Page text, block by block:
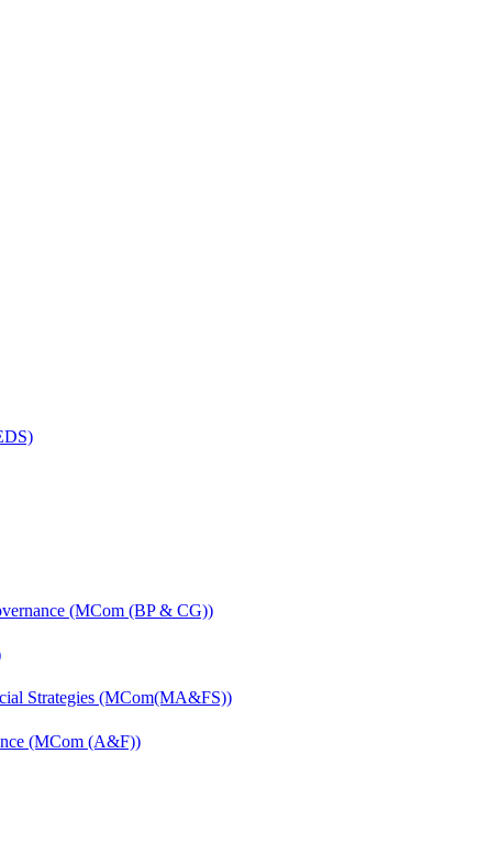
(MCom (BP & CG))
Strategies (MCom(MA&FS))
(MCom (A&F))